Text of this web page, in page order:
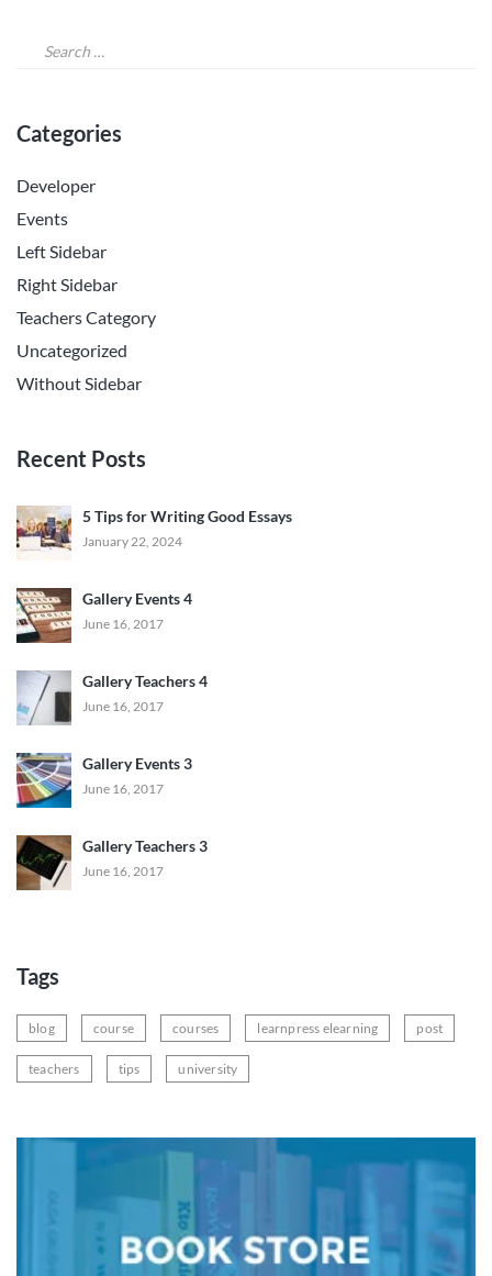
Categories
Developer
Events
Left Sidebar
Right Sidebar
Teachers Category
Uncategorized
Without Sidebar
Recent Posts
5 Tips for Writing Good Essays
January 22, 2024
Gallery Events 4
June 16, 2017
Gallery Teachers 4
June 16, 2017
Gallery Events 3
June 16, 2017
Gallery Teachers 3
June 16, 2017
Tags
blog course courses learnpress elearning post
teachers tips university